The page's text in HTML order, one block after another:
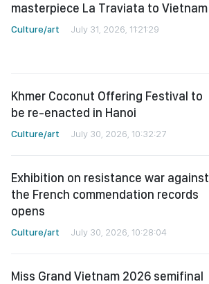
masterpiece La Traviata to Vietnam
Culture/art July 31, 2026, 11:21:29
Khmer Coconut Offering Festival to
be re-enacted in Hanoi
Culture/art July 30, 2026, 10:32:27
Exhibition on resistance war against
the French commendation records
opens
Culture/art July 30, 2026, 10:28:04
Miss Grand Vietnam 2026 semifinal